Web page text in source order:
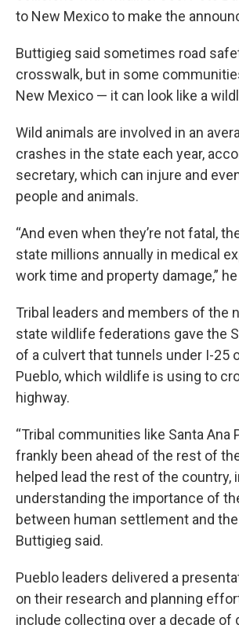
to New Mexico to make the
Buttigieg said sometimes road
crosswalk, but in some
New Mexico — it can look like a
Wild animals are involved in an
crashes in the state each year,
secretary, which can injure and
people and animals.
“And even when they’re not fatal,
state millions annually in medical
work time and property damage,”
Tribal leaders and members of the
state wildlife federations gave the
of a culvert that tunnels under I-25
Pueblo, which wildlife is using to
highway.
“Tribal communities like Santa Ana
frankly been ahead of the rest of
helped lead the rest of the country,
understanding the importance of
between human settlement and the
Buttigieg said.
Pueblo leaders delivered a
on their research and planning
include collecting over a decade of